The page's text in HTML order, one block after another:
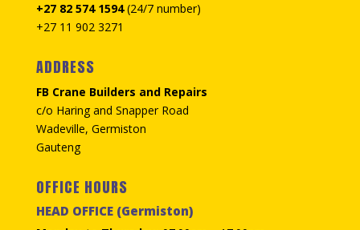
+27 82 574 1594(24/7 number)
+27 11 902 3271
ADDRESS
FB Crane Builders and Repairs
c/o Haring and Snapper Road
Wadeville, Germiston
Gauteng
OFFICE HOURS
HEAD OFFICE (Germiston)